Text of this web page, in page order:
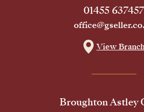
01455 637457
View
Broughton Astley